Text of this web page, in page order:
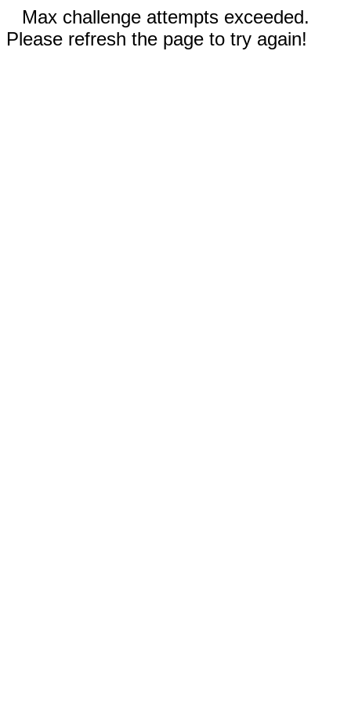
Max challenge attempts exceeded.
Please refresh the page to try again!